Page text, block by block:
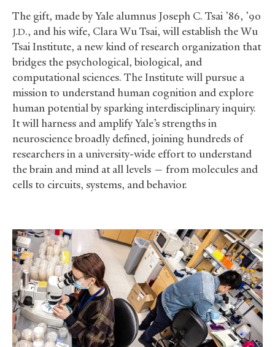
The gift, made by Yale alumnus Joseph C. Tsai ’86, ’90
J.D., and his wife, Clara Wu Tsai, will establish the Wu
Tsai Institute, a new kind of research organization that
bridges the psychological, biological, and
computational sciences. The Institute will pursue a
mission to understand human cognition and explore
human potential by sparking interdisciplinary inquiry.
It will harness and amplify Yale’s strengths in
neuroscience broadly defined, joining hundreds of
researchers in a university-wide effort to understand
the brain and mind at all levels — from molecules and
cells to circuits, systems, and behavior.